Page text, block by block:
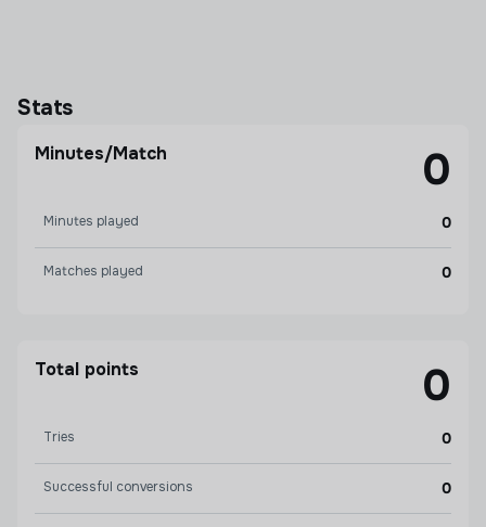
Stats
Minutes/Match 0
Minutes played 0
Matches played 0
Total points 0
Tries 0
Successful conversions 0